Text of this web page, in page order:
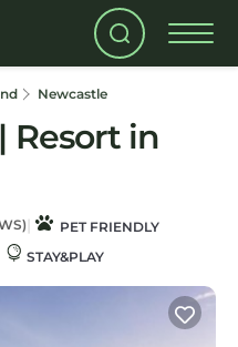
Newcastle
Resort in
|
PET FRIENDLY
STAY&PLAY